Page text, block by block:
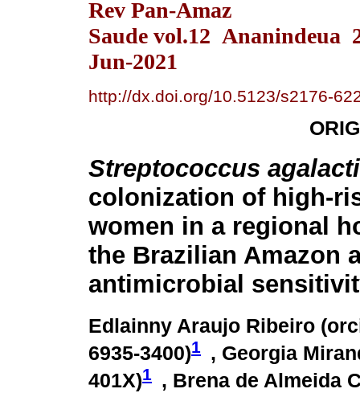
Rev Pan-Amaz
Saude vol.12 Ananindeua
Jun-2021
http://dx.doi.org/10.5123/s2176-
Streptococcus
colonization of high-
women in a regional
the Brazilian Amazon
antimicrobial
Edlainny Araujo Ribeiro (
6935-3400)1 , Georgia
401X)1 , Brena de Almeida